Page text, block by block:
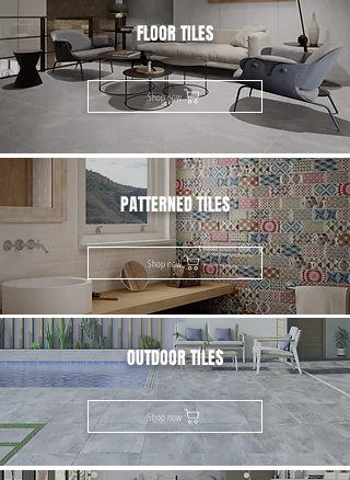
FLOOR TILES
Shop now
PATTERNED TILES
Shop now
OUTDOOR TILES
Shop now